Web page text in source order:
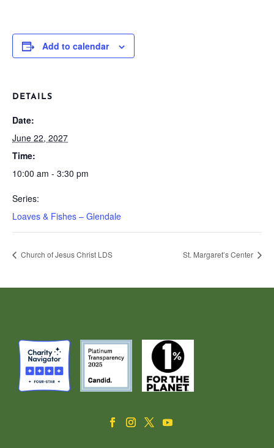
Add to calendar
DETAILS
Date:
June 22, 2027
Time:
10:00 am - 3:30 pm
Series:
Loaves & Fishes – Glendale
Church of Jesus Christ LDS St. Margaret’s Center